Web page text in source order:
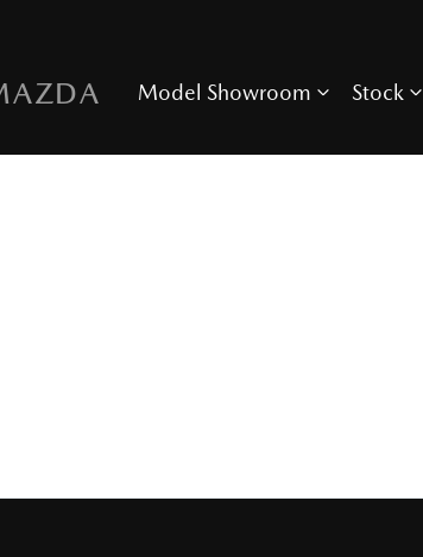
Model Showroom Stock